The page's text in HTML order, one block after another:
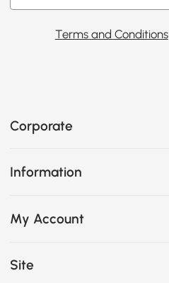
Terms and Conditions
Corporate
Information
My Account
Site